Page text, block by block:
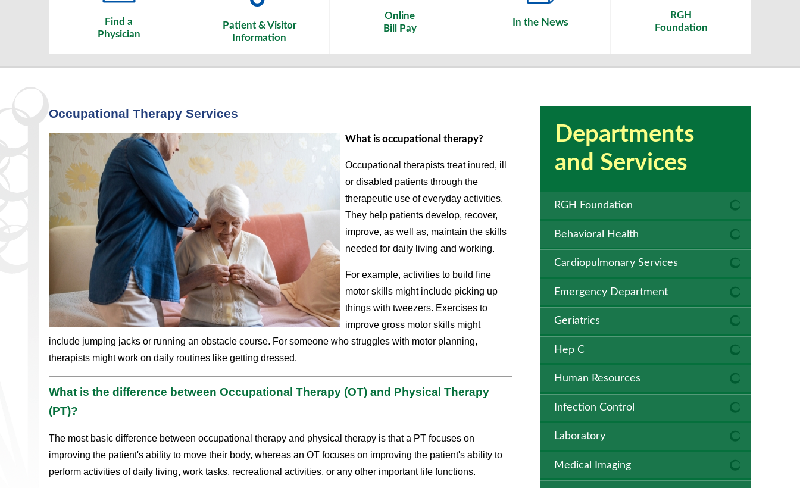
Find a
Physician
Patient & Visitor
Information
Online
Bill Pay
In the News
RGH
Foundation
Occupational Therapy Services
What is occupational therapy?
Occupational therapists treat inured, ill
or disabled patients through the
therapeutic use of everyday activities.
They help patients develop, recover,
improve, as well as, maintain the skills
needed for daily living and working.
For example, activities to build fine
motor skills might include picking up
things with tweezers. Exercises to
improve gross motor skills might
include jumping jacks or running an obstacle course. For someone who struggles with motor planning,
therapists might work on daily routines like getting dressed.
What is the difference between Occupational Therapy (OT) and Physical Therapy
(PT)?
The most basic difference between occupational therapy and physical therapy is that a PT focuses on
improving the patient's ability to move their body, whereas an OT focuses on improving the patient's ability to
perform activities of daily living, work tasks, recreational activities, or any other important life functions.
Departments
and Services
RGH Foundation
Behavioral Health
Cardiopulmonary Services
Emergency Department
Geriatrics
Hep C
Human Resources
Infection Control
Laboratory
Medical Imaging